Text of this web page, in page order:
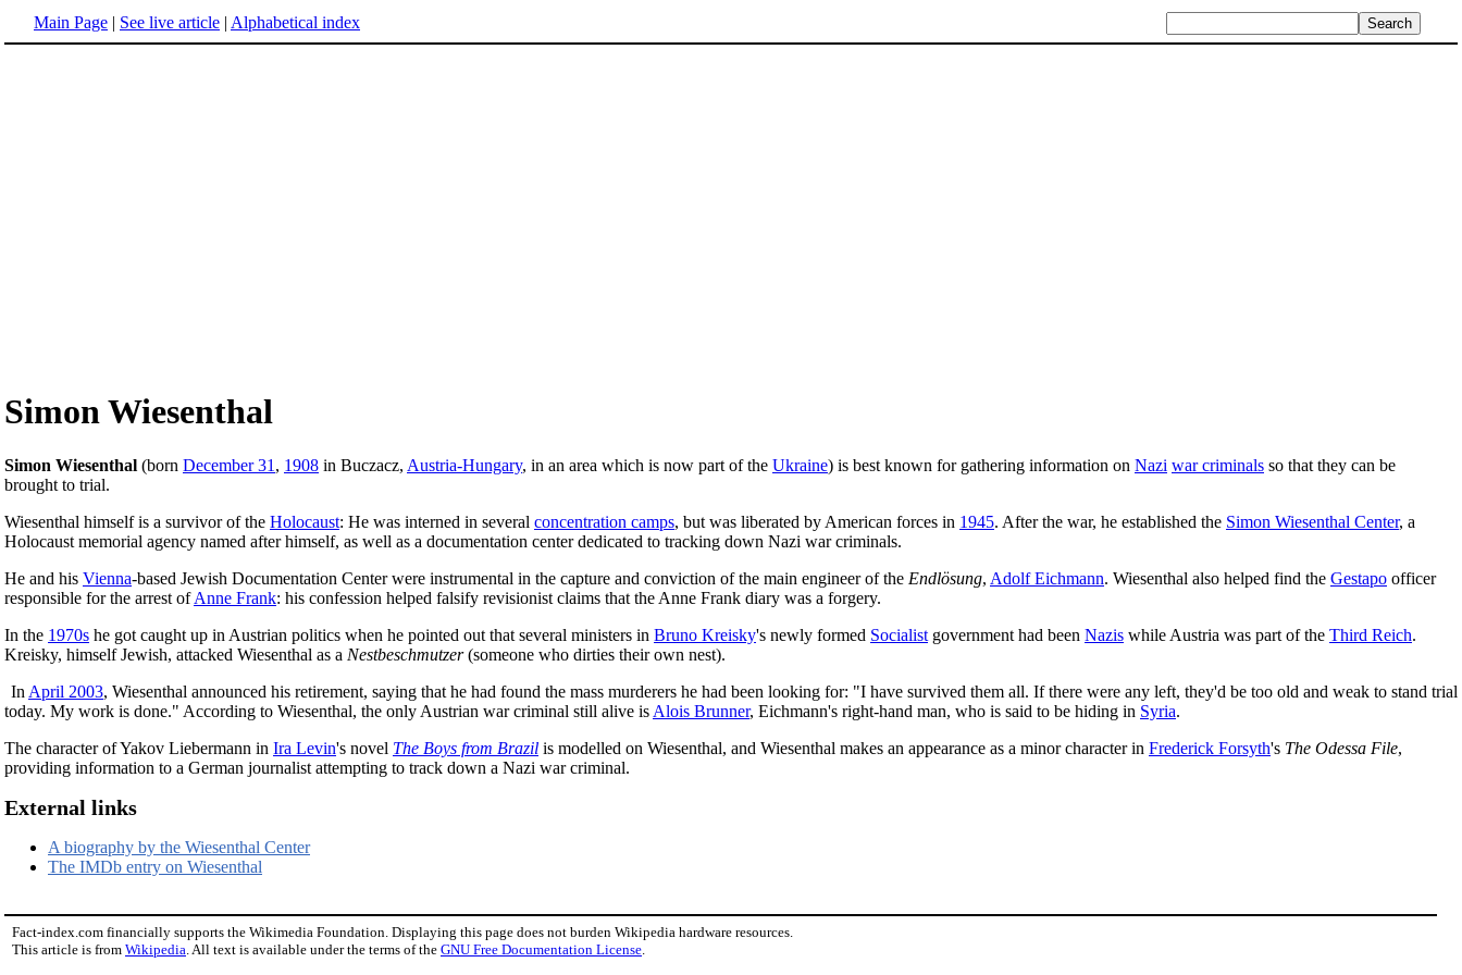
Main Page | See live article | Alphabetical index
Simon Wiesenthal
Simon Wiesenthal (born December 31 , 1908 in Buczacz, Austria-Hungary, in an area which is now part of the Ukraine) is best known for gathering information on Nazi war criminals so that they can be
brought to trial.
Wiesenthal himself is a survivor of the Holocaust: He was interned in several concentration camps, but was liberated by American forces in 1945. After the war, he established the Simon Wiesenthal Center, a
Holocaust memorial agency named after himself, as well as a documentation center dedicated to tracking down Nazi war criminals.
He and his Vienna-based Jewish Documentation Center were instrumental in the capture and conviction of the main engineer of the Endlösung, Adolf Eichmann. Wiesenthal also helped find the Gestapo officer
responsible for the arrest ofAnne Frank: his confession helped falsify revisionist claims that the Anne Frank diary was a forgery.
In the 1970s he got caught up in Austrian politics when he pointed out that several ministers in Bruno Kreisky's newly formed Socialist government had been Nazis while Austria was part of the Third Reich.
Kreisky, himself Jewish, attacked Wiesenthal as a Nestbeschmutzer(someone who dirties their own nest).
In April 2003, Wiesenthal announced his retirement, saying that he had found the mass murderers he had been looking for: "I have survived them all. If there were any left, they'd be too old and weak to stand trial
today. My work is done." According to Wiesenthal, the only Austrian war criminal still alive is Alois Brunner, Eichmann's right-hand man, who is said to be hiding in Syria.
The character of Yakov Liebermann in Ira Levin's novel The Boys from Brazil is modelled on Wiesenthal, and Wiesenthal makes an appearance as a minor character in Frederick Forsyth's The Odessa File,
providing information to a German journalist attempting to track down a Nazi war criminal.
External links
A biography by the Wiesenthal Center
The IMDb entry on Wiesenthal
Fact-index.com financially supports the Wikimedia Foundation. Displaying this page does not burden Wikipedia hardware resources.
This article is from Wikipedia. All text is available under the terms of the GNU Free Documentation License.